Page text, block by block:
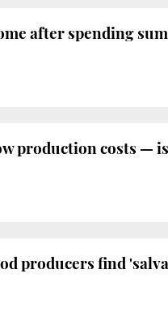
after spending
production costs —
producers find